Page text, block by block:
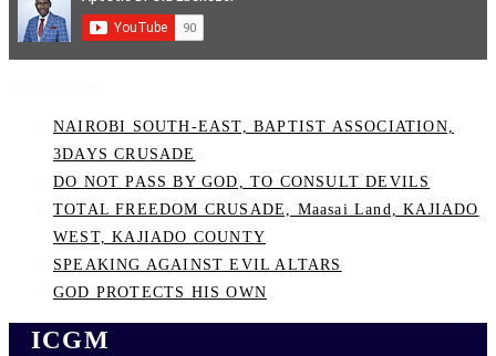
NAIROBI SOUTH-EAST, BAPTIST ASSOCIATION,
3DAYS CRUSADE
DO NOT PASS BY GOD, TO CONSULT DEVILS
TOTAL FREEDOM CRUSADE, Maasai Land, KAJIADO
WEST, KAJIADO COUNTY
SPEAKING AGAINST EVIL ALTARS
GOD PROTECTS HIS OWN
ICGM